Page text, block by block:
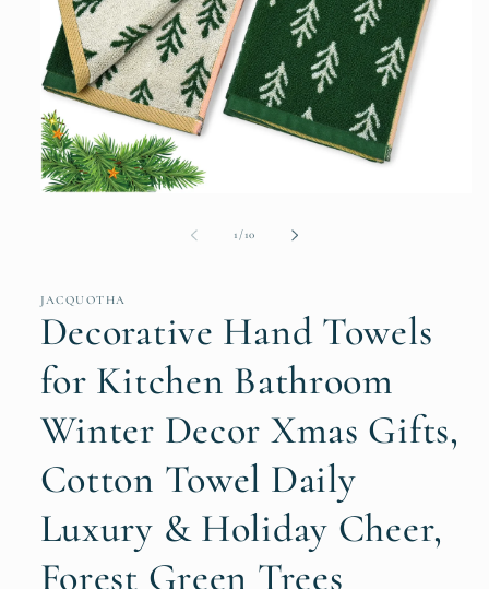
1 /of
10
JACQUOTHA
Decorative Hand Towels
for Kitchen Bathroom
Winter Decor Xmas Gifts,
Cotton Towel Daily
Luxury & Holiday Cheer,
Forest Green Trees